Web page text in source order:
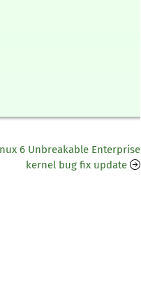
6 Unbreakable Enterprise
kernel bug fix update